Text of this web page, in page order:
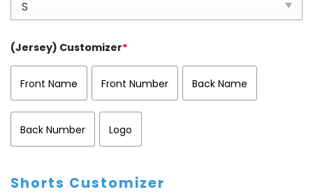
(Jersey) Customizer*
Front Name Front Number Back Name
Back Number Logo
Shorts Customizer